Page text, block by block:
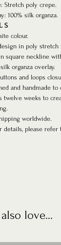
Stretch poly crepe.
100% silk organza.
S
colour.
in poly stretch
square neckline
organza overlay.
and loops
and handmade
twelve weeks to
worldwide.
details, please refer
love...